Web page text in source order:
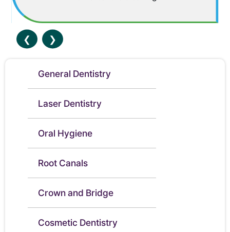
❮ ❯
General Dentistry
Laser Dentistry
Oral Hygiene
Root Canals
Crown and Bridge
Cosmetic Dentistry